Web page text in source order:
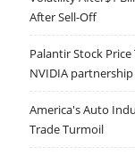
After Sell-Off
Palantir Stock
NVIDIA
America's Auto
Trade Turmoil